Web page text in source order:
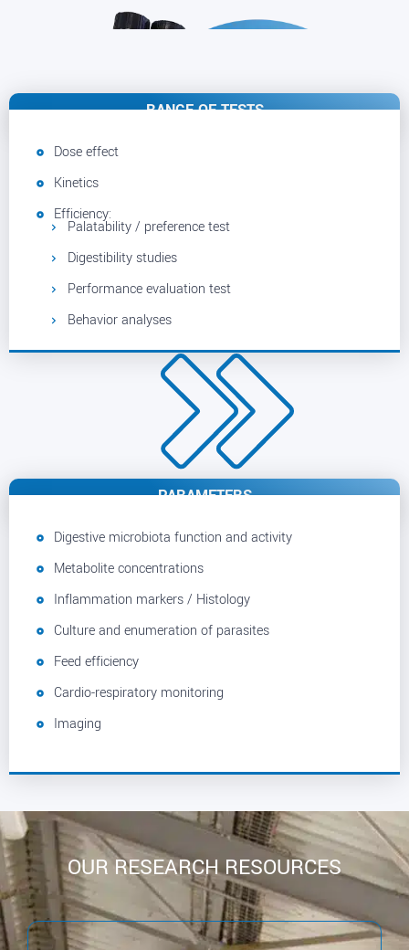
RANGE OF TESTS
Dose effect
Kinetics
Efficiency:
Palatability / preference test
Digestibility studies
Performance evaluation test
Behavior analyses
PARAMETERS
Digestive microbiota function and activity
Metabolite concentrations
Inflammation markers / Histology
Culture and enumeration of parasites
Feed efficiency
Cardio-respiratory monitoring
Imaging
OUR RESEARCH RESOURCES